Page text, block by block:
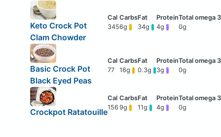
Keto Crock Pot
Clam Chowder
3456g 34g 4g 0g
Basic Crock Pot
Black Eyed Peas
77 16g 0.3g 3g 0g
Crockpot Ratatouille
156 9g 11g 4g 0g